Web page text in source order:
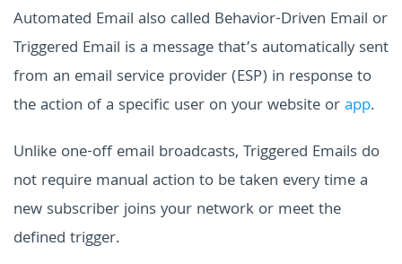
Automated Email also called Behavior-Driven Email or
Triggered Email is a message that’s automatically sent
from an email service provider (ESP) in response to
the action of a specific user on your website orapp.
Unlike one-off email broadcasts, Triggered Emails do
not require manual action to be taken every time a
new subscriber joins your network or meet the
defined trigger.